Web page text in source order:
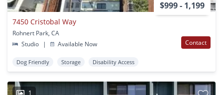
$999 - 1,199
7450 Cristobal Way
Rohnert Park, CA
Studio
| Available Now Contact
Dog Friendly Storage Disability Access
1